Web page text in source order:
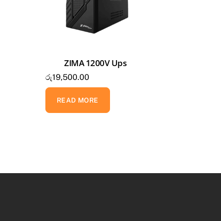
ZIMA 1200V Ups
රු19,500.00
READ MORE